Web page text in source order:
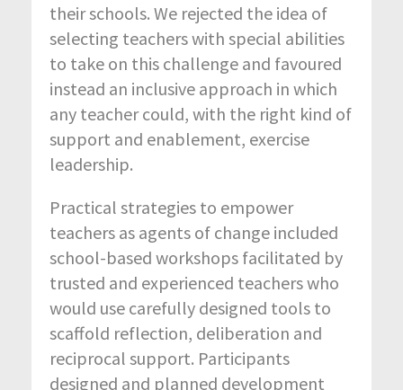
their schools. We rejected the idea of
selecting teachers with special abilities
to take on this challenge and favoured
instead an inclusive approach in which
any teacher could, with the right kind of
support and enablement, exercise
leadership.
Practical strategies to empower
teachers as agents of change included
school-based workshops facilitated by
trusted and experienced teachers who
would use carefully designed tools to
scaffold reflection, deliberation and
reciprocal support. Participants
designed and planned development